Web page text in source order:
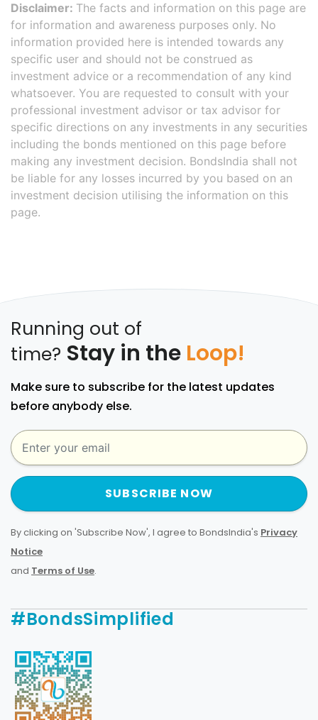
Disclaimer: The facts and information on this page are
for information and awareness purposes only. No
information provided here is intended towards any
specific user and should not be construed as
investment advice or a recommendation of any kind
whatsoever. You are requested to consult with your
professional investment advisor or tax advisor for
specific directions on any investments in any securities
including the bonds mentioned on this page before
making any investment decision. BondsIndia shall not
be liable for any losses incurred by you based on an
investment decision utilising the information on this
page.
Running out of
time? Stay in the Loop!
Make sure to subscribe for the latest updates
before anybody else.
SUBSCRIBE NOW
By clicking on 'Subscribe Now', I agree to BondsIndia's Privacy
Notice
and Terms of Use.
#BondsSimplified